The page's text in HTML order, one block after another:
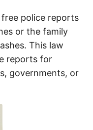
police reports
or the family
This law
reports for
governments, or